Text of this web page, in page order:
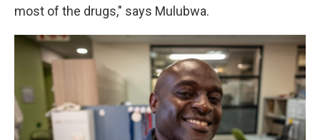
most of the drugs," says Mulubwa.